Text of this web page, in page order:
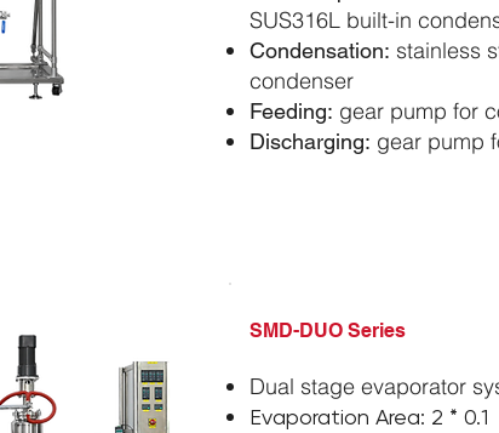
SUS316L built-in
Condensation: stainless
condenser
Feeding: gear pump for
Discharging: gear pump
​SMD-DUO Series
Dual stage evaporator
Evaporation Area: 2 * 0.1